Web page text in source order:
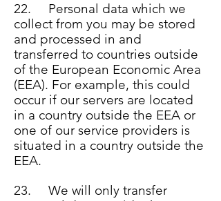
22. Personal data which we
collect from you may be stored
and processed in and
transferred to countries outside
of the European Economic Area
(EEA). For example, this could
occur if our servers are located
in a country outside the EEA or
one of our service providers is
situated in a country outside the
EEA.
23. We will only transfer